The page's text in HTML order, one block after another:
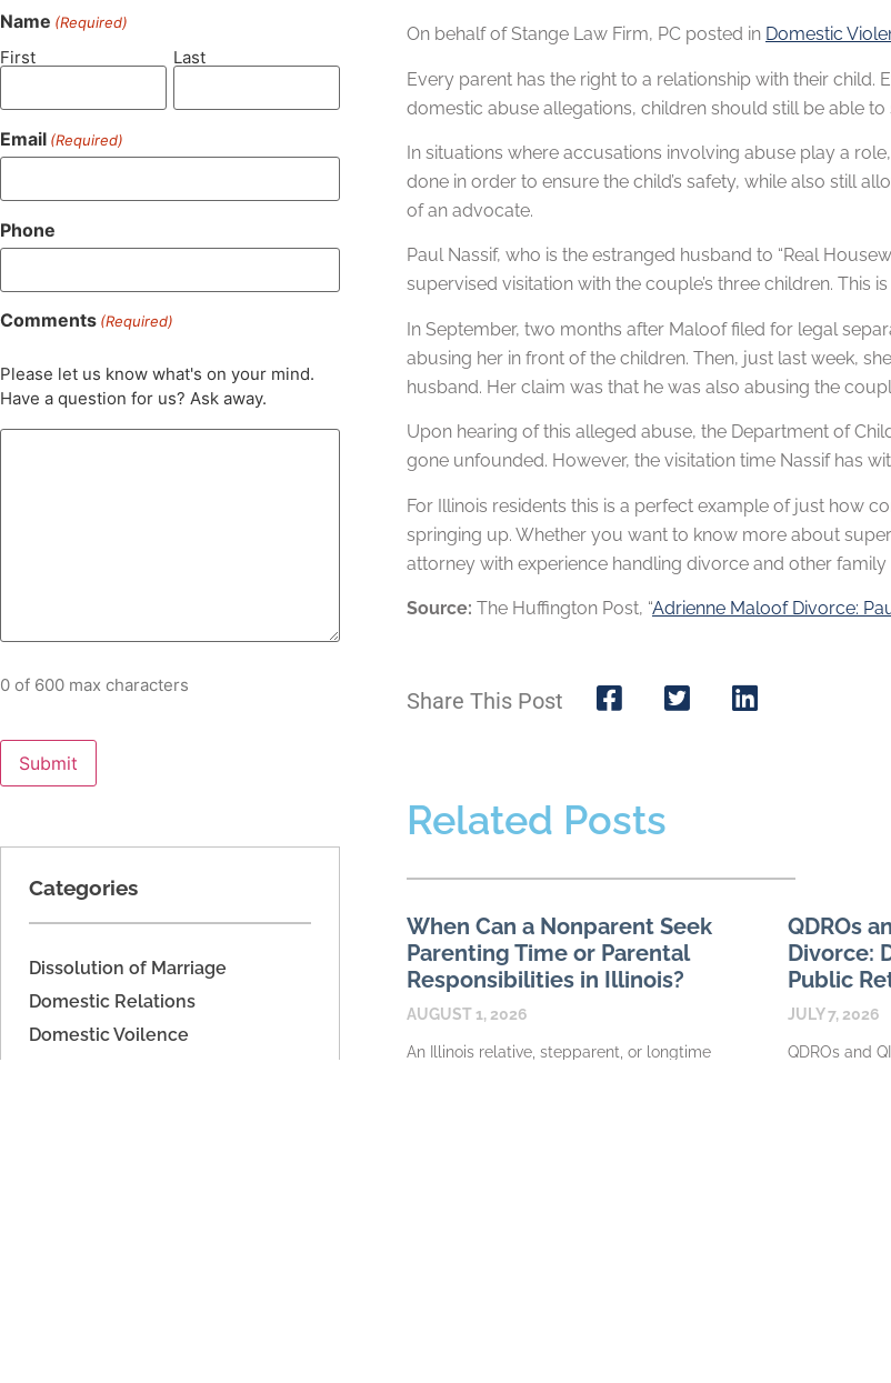
Name (Required)
First Last
Email (Required)
Phone
Comments (Required)
Please let us know what's on your mind.
Have a question for us? Ask away.
0 of 600 max characters
Categories
Dissolution of Marriage
Domestic Relations
Domestic Voilence
On behalf ofStange Law Firm, PC posted in Domestic
Every parent has the right to a relationship with their
domestic abuse allegations, children should still be able
In situations where accusations involving abuse play a
done in order to ensure the child’s safety, while also still
of an advocate.
Paul Nassif, who is the estranged husband to “Real
supervised visitation with the couple’s three children.
In September, two months after Maloof filed for legal
abusing her in front of the children. Then, just last week,
husband. Her claim was that he was also abusing the
Upon hearing of this alleged abuse, the Department of
gone unfounded. However, the visitation time Nassif has
For Illinois residents this is a perfect example of just how
springing up. Whether you want to know more about
attorney with experience handling divorce and other
Source: The Huffington Post, “Adrienne Maloof Divorce:
Share This Post
Related Posts
When Can a Nonparent Seek
Parenting Time or Parental
Responsibilities in Illinois?
AUGUST 1, 2026
An Illinois relative, stepparent, or longtime
QDROs
Divorce:
Public
JULY 7, 2026
QDROs and